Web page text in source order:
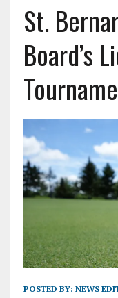
St.
Board’s
POSTED BY: NEWS